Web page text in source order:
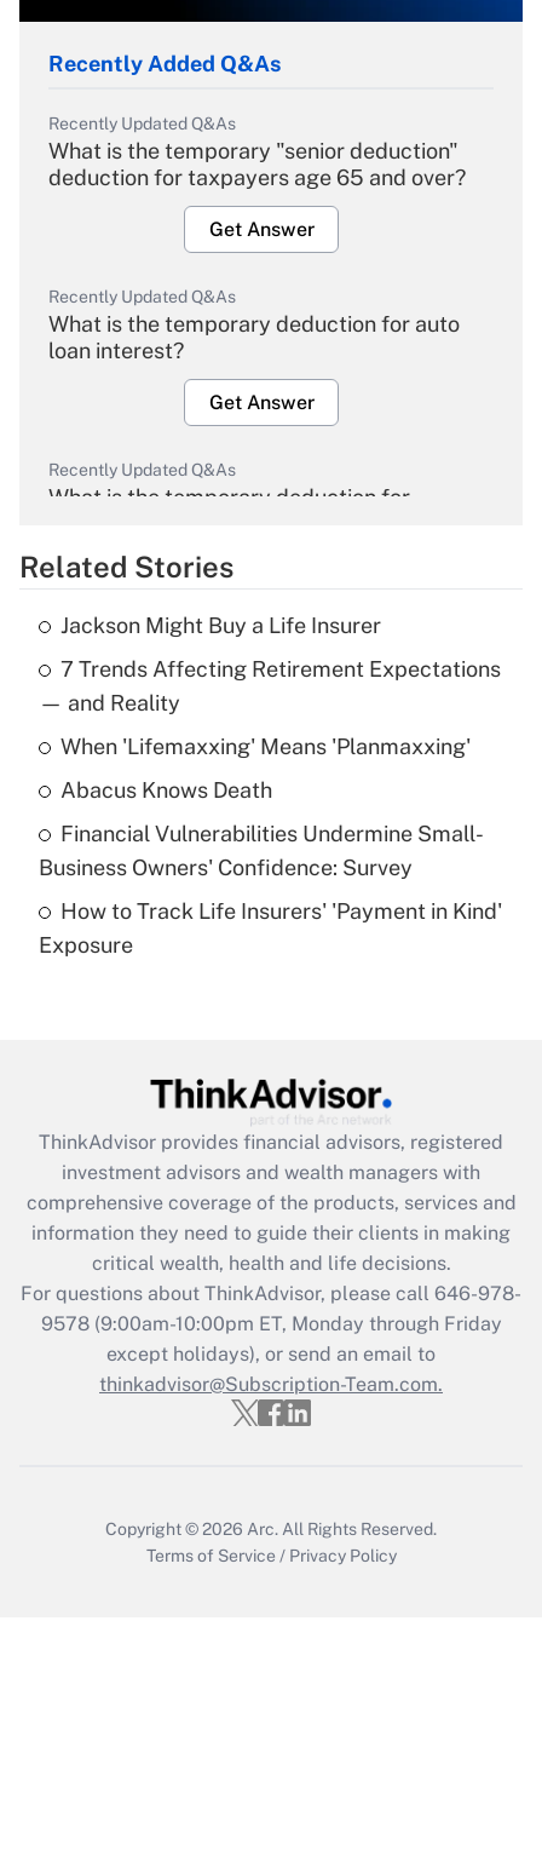
Recently Added Q&As
Recently Updated Q&As
What is the temporary "senior deduction"
deduction for taxpayers age 65 and over?
Get Answer
Recently Updated Q&As
What is the temporary deduction for auto
loan interest?
Get Answer
Recently Updated Q&As
What is the temporary deduction for
Get Answer
Recently Updated Q&As
What is the temporary deduction for tip
income?
Get Answer
What is a high deductible health plan for
purposes of an HSA?
Get Answer
Get Answer
What is the CARES Act employee
retention tax credit that was available
during 2020 and 2021?
Get Answer
Recently Updated Q&As
Who must file a return?
Related Stories
Jackson Might Buy a Life Insurer
7 Trends Affecting Retirement Expectations
— and Reality
When 'Lifemaxxing' Means 'Planmaxxing'
Abacus Knows Death
Financial Vulnerabilities Undermine Small-
Business Owners' Confidence: Survey
How to Track Life Insurers' 'Payment in Kind'
Exposure
ThinkAdvisor provides financial advisors, registered
investment advisors and wealth managers with
comprehensive coverage of the products, services and
information they need to guide their clients in making
critical wealth, health and life decisions.
For questions about ThinkAdvisor, please call 646-978-
9578(9:00am-10:00pm ET, Monday through Friday
except holidays), or send an email to
thinkadvisor@Subscription-Team.com.
Copyright © 2026 Arc. All Rights Reserved.
Terms of Service / Privacy Policy